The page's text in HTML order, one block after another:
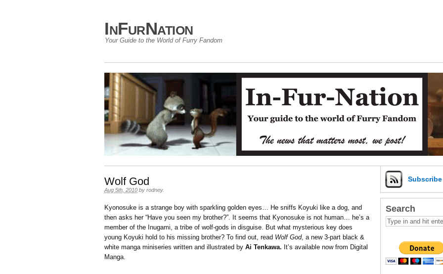
InFurNation
Your Guide to the World of Furry Fandom
Wolf God
Aug 5th, 2010 by rodney.
Kyonosuke is a strange boy with sparkling golden eyes… He sniffs Koyuki like a dog, and
then asks her “Have you seen my brother?”. It seems that Kyonosuke is not human… he’s a
member of the Inugami, a tribe of wolf-gods in disguise. But what mysterious key does
young Koyuki hold to his missing brother? To find out, read Wolf God, a new 3-part black &
white manga miniseries written and illustrated by Ai Tenkawa. It’s available now from Digital
Manga.
Subscribe
Search